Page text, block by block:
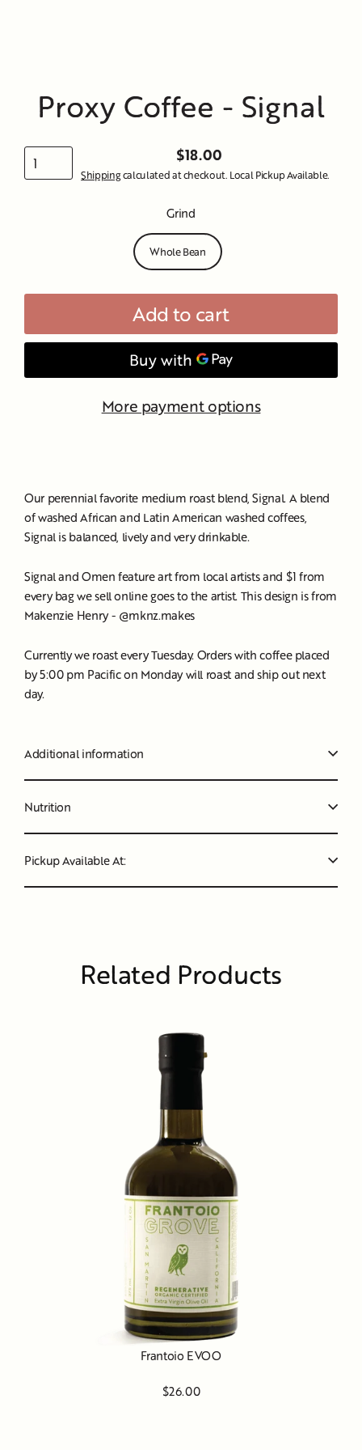
Proxy Coffee - Signal
Regular
$18.00
Shippingcalculated at checkout. Local Pickup Available.
Grind
Whole Bean
Add to cart
More payment options
Our perennial favorite medium roast blend, Signal. A blend
of washed African and Latin American washed coffees,
Signal is balanced, lively and very drinkable.
Signal and Omen feature art from local artists and $1 from
every bag we sell online goes to the artist. This design is from
Makenzie Henry - @mknz.makes
Currently we roast every Tuesday. Orders with coffee placed
by 5:00 pm Pacific on Monday will roast and ship out next
day.
Additional information
Nutrition
Pickup Available At:
Related Products
Frantoio EVOO
$26.00